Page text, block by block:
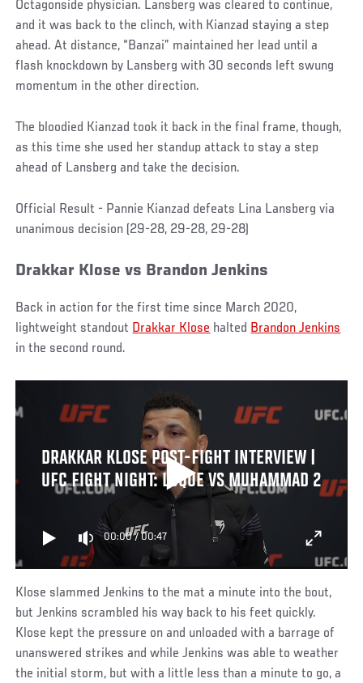
Octagonside physician. Lansberg was cleared to continue,
and it was back to the clinch, with Kianzad staying a step
ahead. At distance, “Banzai” maintained her lead until a
flash knockdown by Lansberg with 30 seconds left swung
momentum in the other direction.
The bloodied Kianzad took it back in the final frame, though,
as this time she used her standup attack to stay a step
ahead of Lansberg and take the decision.
Official Result - Pannie Kianzad defeats Lina Lansberg via
unanimous decision (29-28, 29-28, 29-28)
Drakkar Klose vs Brandon Jenkins
Back in action for the first time since March 2020,
lightweight standout Drakkar Klose halted Brandon Jenkins
in the second round.
DRAKKAR KLOSE POST-FIGHT INTERVIEW |
UFC FIGHT NIGHT: LUQUE VS MUHAMMAD 2
00:00/ 00:47
Klose slammed Jenkins to the mat a minute into the bout,
but Jenkins scrambled his way back to his feet quickly.
Klose kept the pressure on and unloaded with a barrage of
unanswered strikes and while Jenkins was able to weather
the initial storm, but with a little less than a minute to go, a